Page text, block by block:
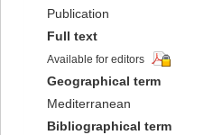
Publication
Full text
Available for editors
Geographical term
Mediterranean
Bibliographical term